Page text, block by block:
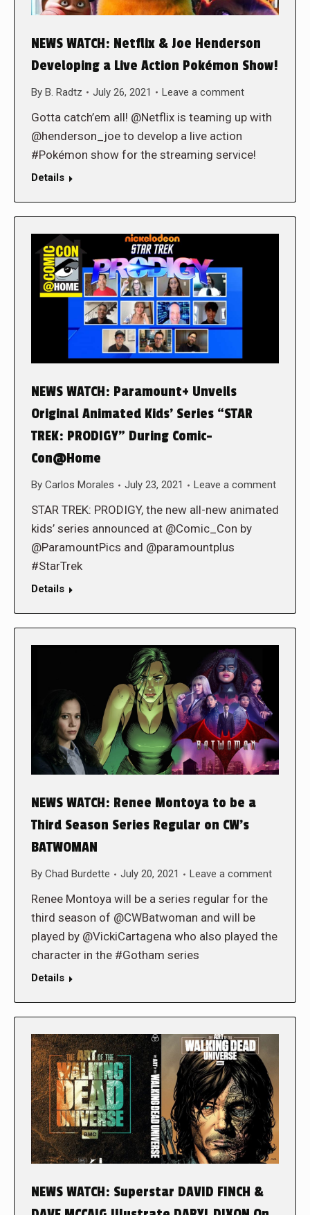
NEWS WATCH: Netflix & Joe Henderson
Developing a Live Action Pokémon Show!
By B. Radtz July 26, 2021 Leave a comment
Gotta catch’em all! @Netflix is teaming up with
@henderson_joe to develop a live action
#Pokémon show for the streaming service!
Details
NEWS WATCH: Paramount+ Unveils
Original Animated Kids’ Series “STAR
TREK: PRODIGY” During Comic-
Con@Home
By Carlos Morales July 23, 2021 Leave a comment
STAR TREK: PRODIGY, the new all-new animated
kids’ series announced at @Comic_Con by
@ParamountPics and @paramountplus
#StarTrek
Details
NEWS WATCH: Renee Montoya to be a
Third Season Series Regular on CW’s
BATWOMAN
By Chad Burdette July 20, 2021 Leave a comment
Renee Montoya will be a series regular for the
third season of @CWBatwoman and will be
played by @VickiCartagena who also played the
character in the #Gotham series
Details
NEWS WATCH: Superstar DAVID FINCH &